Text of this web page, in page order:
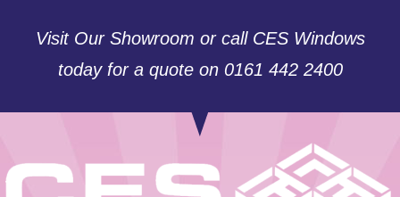
Visit Our Showroom or call CES Windows
today for a quote on 0161 442 2400